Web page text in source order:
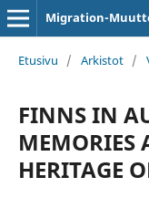
Migration-
Etusivu / Arkistot /
FINNS IN
MEMORIES
HERITAGE